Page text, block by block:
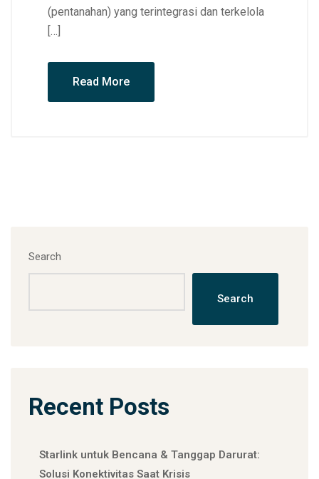
(pentanahan) yang terintegrasi dan terkelola
[…]
Read More
Search
Search
Recent Posts
Starlink untuk Bencana & Tanggap Darurat:
Solusi Konektivitas Saat Krisis